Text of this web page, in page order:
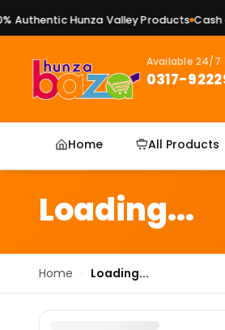
Authentic Hunza Valley Products Cash
Available 24/7
0317-
Home All Products
Loading...
Home Loading...